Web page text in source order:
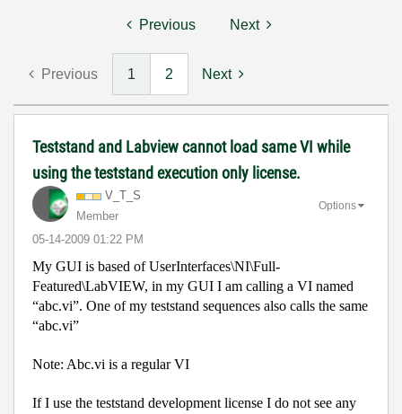
Previous Next
Previous 1 2 Next
Teststand and Labview cannot load same VI while
using the teststand execution only license.
V_T_S
Member
‎05-14-2009 01:22 PM
Options
My GUI is based of UserInterfaces\NI\Full-
Featured\LabVIEW, in my GUI I am calling a VI named
“abc.vi”. One of my teststand sequences also calls the same
“abc.vi”
Note: Abc.vi is a regular VI
If I use the teststand development license I do not see any